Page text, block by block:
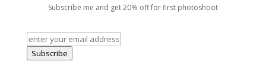
Subscribe me and get 20% off for first photoshoot
Subscribe